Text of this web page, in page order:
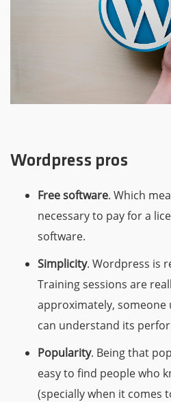
Wordpress pros
Free software. Which
necessary to pay for a
software.
Simplicity. Wordpress is
Training sessions are
approximately,
can understand its
Popularity. Being that
easy to find people who
(specially when it comes